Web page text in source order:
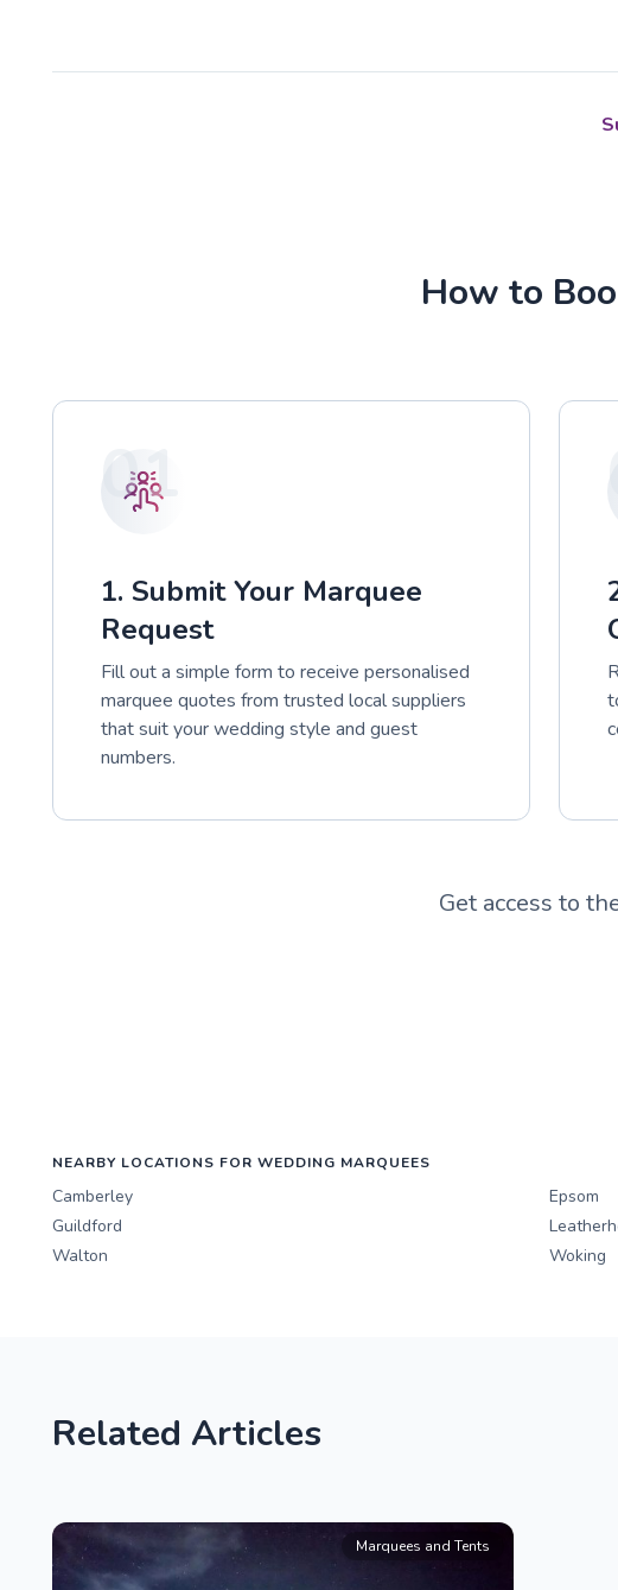
How to
01
1. Submit Your Marquee
Request
Fill out a simple form to receive personalised
marquee quotes from trusted local suppliers
that suit your wedding style and guest
numbers.
Get access to
NEARBY LOCATIONS FOR WEDDING MARQUEES
Camberley Epsom
Guildford
Walton
Woking
Related Articles
Marquees and Tents